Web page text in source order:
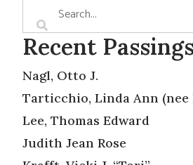
Recent Passings
Nagl, Otto J.
Tarticchio, Linda Ann (nee
Lee, Thomas Edward
Judith Jean Rose